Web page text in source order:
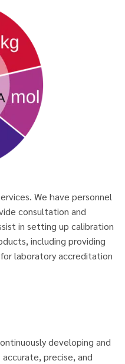
We have personnel
consultation and
in setting up calibration
including providing
laboratory accreditation
developing and
precise, and